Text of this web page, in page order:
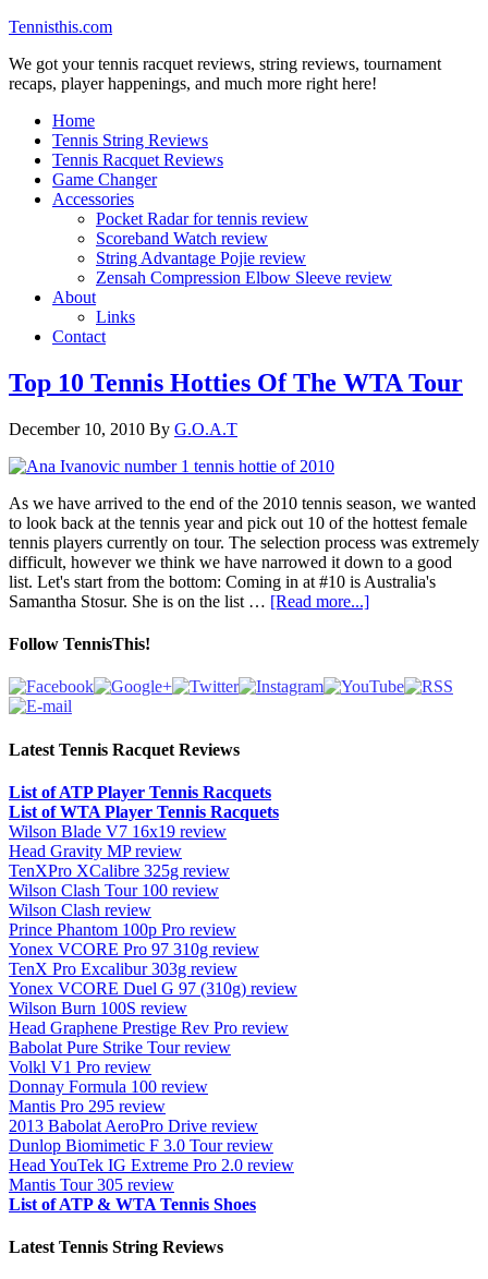
Tennisthis.com
We got your tennis racquet reviews, string reviews, tournament
recaps, player happenings, and much more right here!
Home
Tennis String Reviews
Tennis Racquet Reviews
Game Changer
Accessories
Pocket Radar for tennis review
Scoreband Watch review
String Advantage Pojie review
Zensah Compression Elbow Sleeve review
About
Links
Contact
Top 10 Tennis Hotties Of The WTA Tour
December 10, 2010 By G.O.A.T
As we have arrived to the end of the 2010 tennis season, we wanted
to look back at the tennis year and pick out 10 of the hottest female
tennis players currently on tour. The selection process was extremely
difficult, however we think we have narrowed it down to a good
list. Let's start from the bottom: Coming in at #10 is Australia's
Samantha Stosur. She is on the list … [Read more...]
Follow TennisThis!
Latest Tennis Racquet Reviews
List of ATP Player Tennis Racquets
List of WTA Player Tennis Racquets
Wilson Blade V7 16x19 review
Head Gravity MP review
TenXPro XCalibre 325g review
Wilson Clash Tour 100 review
Wilson Clash review
Prince Phantom 100p Pro review
Yonex VCORE Pro 97 310g review
TenX Pro Excalibur 303g review
Yonex VCORE Duel G 97 (310g) review
Wilson Burn 100S review
Head Graphene Prestige Rev Pro review
Babolat Pure Strike Tour review
Volkl V1 Pro review
Donnay Formula 100 review
Mantis Pro 295 review
2013 Babolat AeroPro Drive review
Dunlop Biomimetic F 3.0 Tour review
Head YouTek IG Extreme Pro 2.0 review
Mantis Tour 305 review
List of ATP & WTA Tennis Shoes
Latest Tennis String Reviews